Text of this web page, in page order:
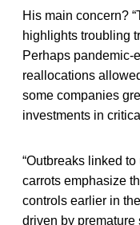
His main concern?
highlights troubling
Perhaps pandemic-
reallocations
some companies
investments in
“Outbreaks linked
carrots emphasize
controls earlier in
driven by premature